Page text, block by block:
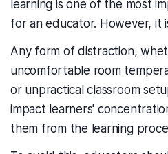
learning is one of the most
for an educator. However, it
Any form of distraction,
uncomfortable room
or unpractical classroom
impact learners'
them from the learning